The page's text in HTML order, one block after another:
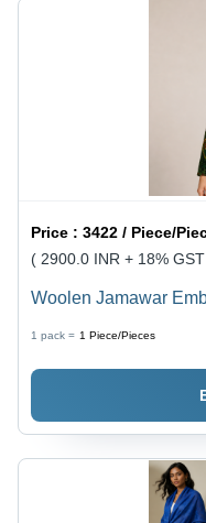
Price :3422 / Piece/
( 2900.0 INR + 18%
Woolen Jamawar
1 pack = 1 Piece/Pieces